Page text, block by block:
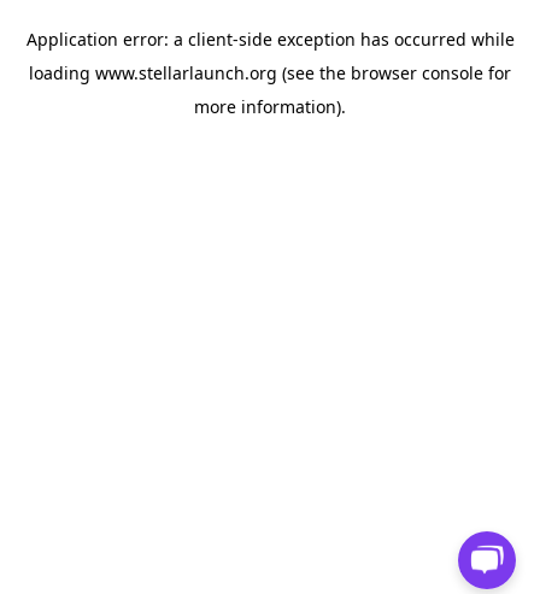
Application error: a client-side exception has occurred while
loading www.stellarlaunch.org (see the browser console for
more information).